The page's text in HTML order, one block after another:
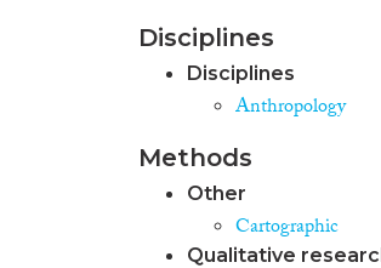
Disciplines
Disciplines
Anthropology
Methods
Other
Cartographic
Qualitative